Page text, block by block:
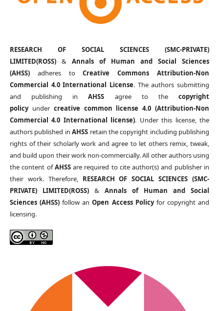
RESEARCH OF SOCIAL SCIENCES (SMC-PRIVATE)
LIMITED(ROSS)& Annals of Human and Social Sciences
(AHSS)adheres toCreative Commons Attribution-Non
Commercial 4.0 International License. The authors submitting
and publishing inAHSS agree to thecopyright
policyunder creative common license 4.0 (Attribution-Non
Commercial 4.0 International license). Under this license, the
authors published inAHSS retain the copyright including publishing
rights of their scholarly work and agree to let others remix, tweak,
and build upon their work non-commercially. All other authors using
the content ofAHSSare required to cite author(s) and publisher in
their work. Therefore, RESEARCH OF SOCIAL SCIENCES (SMC-
PRIVATE) LIMITED(ROSS)&Annals of Human and Social
Sciences (AHSS) follow anOpen Access Policyfor copyright and
licensing.